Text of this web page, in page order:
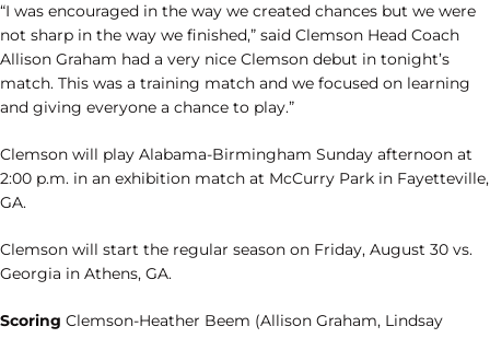
“I was encouraged in the way we created chances but we were
not sharp in the way we finished,” said Clemson Head Coach
Allison Graham had a very nice Clemson debut in tonight’s
match. This was a training match and we focused on learning
and giving everyone a chance to play.”
Clemson will play Alabama-Birmingham Sunday afternoon at
2:00 p.m. in an exhibition match at McCurry Park in Fayetteville,
GA.
Clemson will start the regular season on Friday, August 30 vs.
Georgia in Athens, GA.
Scoring Clemson-Heather Beem (Allison Graham, Lindsay